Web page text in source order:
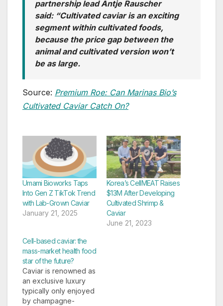
partnership lead Antje Rauscher
said: “Cultivated caviar is an exciting
segment within cultivated foods,
because the price gap between the
animal and cultivated version won’t
be as large.
Source: Premium Roe: Can Marinas Bio’s
Cultivated Caviar Catch On?
Umami Bioworks Taps
Into Gen Z TikTok Trend
with Lab-Grown Caviar
January 21, 2025
Korea’s CellMEAT Raises
$13M After Developing
Cultivated Shrimp &
Caviar
June 21, 2023
Cell-based caviar: the
mass-market health food
star of the future?
Caviar is renowned as
an exclusive luxury
typically only enjoyed
by champagne-